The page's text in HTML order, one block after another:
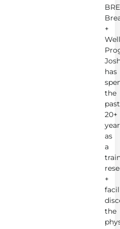
+
has
the
past
20+
as
a
+
the